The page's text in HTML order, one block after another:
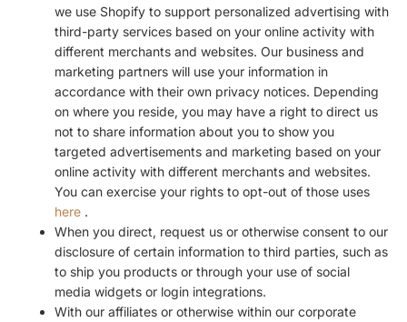
we use Shopify to support personalized advertising with
third-party services based on your online activity with
different merchants and websites. Our business and
marketing partners will use your information in
accordance with their own privacy notices. Depending
on where you reside, you may have a right to direct us
not to share information about you to show you
targeted advertisements and marketing based on your
online activity with different merchants and websites.
You can exercise your rights to opt-out of those uses
here .
When you direct, request us or otherwise consent to our
disclosure of certain information to third parties, such as
to ship you products or through your use of social
media widgets or login integrations.
With our affiliates or otherwise within our corporate